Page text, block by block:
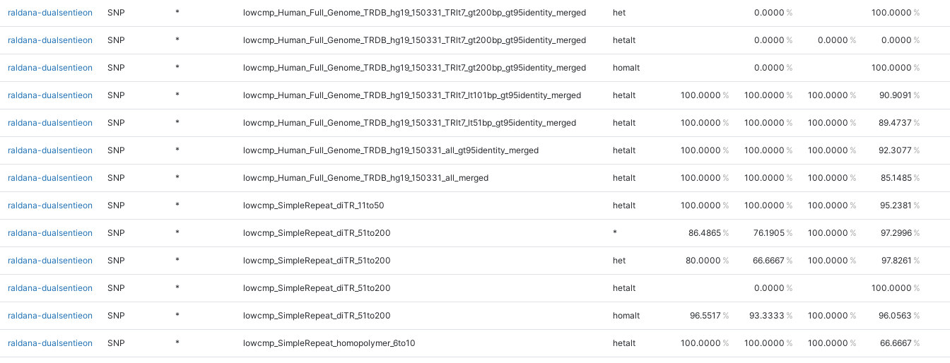
raldana-dualsentieon SNP * lowcmp_Human_Full_Genome_TRDB_hg19_150331_TRlt7_gt200bp_gt95identity_merged het 0.0000 100.0000
raldana-dualsentieon SNP * lowcmp_Human_Full_Genome_TRDB_hg19_150331_TRlt7_gt200bp_gt95identity_merged hetalt 0.0000 0.0000 0.0000
raldana-dualsentieon SNP * lowcmp_Human_Full_Genome_TRDB_hg19_150331_TRlt7_gt200bp_gt95identity_merged homalt 0.0000 100.0000
raldana-dualsentieon SNP * lowcmp_Human_Full_Genome_TRDB_hg19_150331_TRlt7_lt101bp_gt95identity_merged hetalt 100.0000 100.0000 100.0000 90.9091
raldana-dualsentieon SNP * lowcmp_Human_Full_Genome_TRDB_hg19_150331_TRlt7_lt51bp_gt95identity_merged hetalt 100.0000 100.0000 100.0000 89.4737
raldana-dualsentieon SNP * lowcmp_Human_Full_Genome_TRDB_hg19_150331_all_gt95identity_merged hetalt 100.0000 100.0000 100.0000 92.3077
raldana-dualsentieon SNP * lowcmp_Human_Full_Genome_TRDB_hg19_150331_all_merged hetalt 100.0000 100.0000 100.0000 85.1485
raldana-dualsentieon SNP * lowcmp_SimpleRepeat_diTR_11to50 hetalt 100.0000 100.0000 100.0000 95.2381
raldana-dualsentieon SNP * lowcmp_SimpleRepeat_diTR_51to200 * 86.4865 76.1905 100.0000 97.2996
raldana-dualsentieon SNP * lowcmp_SimpleRepeat_diTR_51to200 het 80.0000 66.6667 100.0000 97.8261
raldana-dualsentieon SNP * lowcmp_SimpleRepeat_diTR_51to200 hetalt 0.0000 100.0000
raldana-dualsentieon SNP * lowcmp_SimpleRepeat_diTR_51to200 homalt 96.5517 93.3333 100.0000 96.0563
raldana-dualsentieon SNP * lowcmp_SimpleRepeat_homopolymer_6to10 hetalt 100.0000 100.0000 100.0000 66.6667